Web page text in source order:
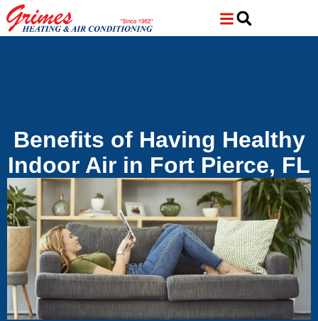
Skip
to
Content
Skip
to
navigation
Benefits of Having Healthy
Indoor Air in Fort Pierce, FL